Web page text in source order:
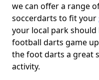
we can offer a range
soccerdarts to fit your
your local park
football darts game
the foot darts a great
activity.